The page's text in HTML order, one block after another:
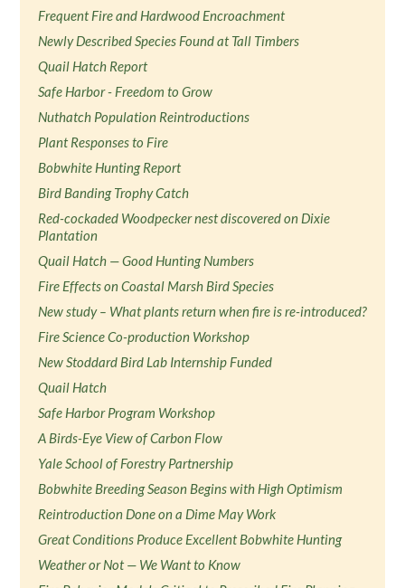
Frequent Fire and Hardwood Encroachment
Newly Described Species Found at Tall Timbers
Quail Hatch Report
Safe Harbor - Freedom to Grow
Nuthatch Population Reintroductions
Plant Responses to Fire
Bobwhite Hunting Report
Bird Banding Trophy Catch
Red-cockaded Woodpecker nest discovered on Dixie
Plantation
Quail Hatch — Good Hunting Numbers
Fire Effects on Coastal Marsh Bird Species
New study – What plants return when fire is re-introduced?
Fire Science Co-production Workshop
New Stoddard Bird Lab Internship Funded
Quail Hatch
Safe Harbor Program Workshop
A Birds-Eye View of Carbon Flow
Yale School of Forestry Partnership
Bobwhite Breeding Season Begins with High Optimism
Reintroduction Done on a Dime May Work
Great Conditions Produce Excellent Bobwhite Hunting
Weather or Not — We Want to Know